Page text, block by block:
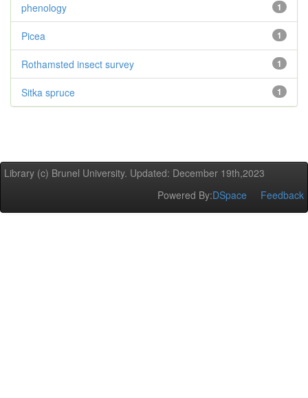
1
phenology
1
Picea
1
Rothamsted insect survey
1
Sitka spruce
Library (c) Brunel University. Updated: December 19th,2023
Powered By:DSpace Feedback